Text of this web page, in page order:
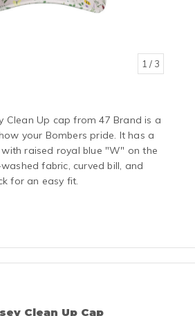
1 / 3
Clean Up cap from 47 Brand is a
your Bombers pride. It has a
raised royal blue "W" on the
fabric, curved bill, and
for an easy fit.
Clean Up Cap